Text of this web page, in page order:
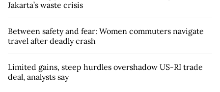
Jakarta’s waste crisis
Between safety and fear: Women commuters navigate
travel after deadly crash
Limited gains, steep hurdles overshadow US-RI trade
deal, analysts say